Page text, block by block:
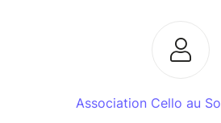
Association Cello au